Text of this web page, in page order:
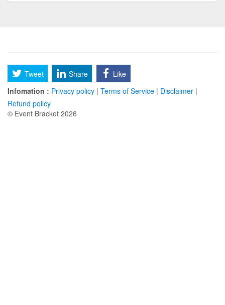
Tweet Share
Like
Infomation : Privacy policy | Terms of Service | Disclaimer |
Refund policy
© Event Bracket 2026